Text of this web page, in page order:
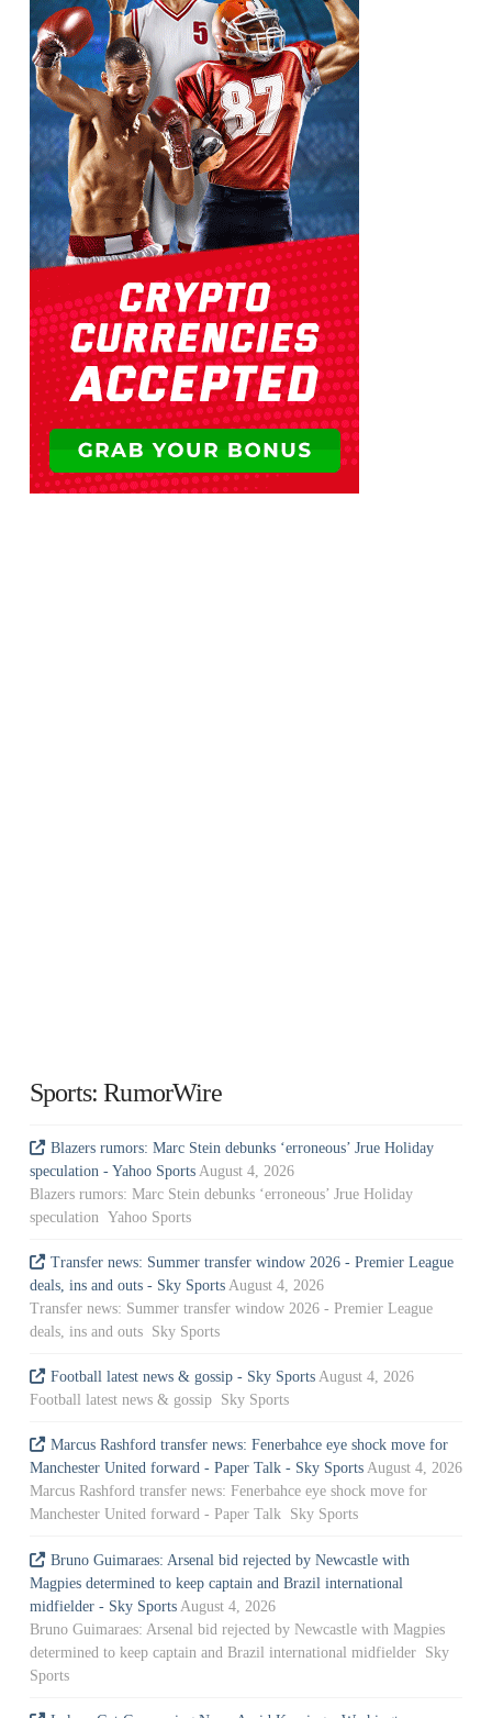
Sports: RumorWire
Blazers rumors: Marc Stein debunks ‘erroneous’ Jrue Holiday
speculation - Yahoo Sports August 4, 2026
Blazers rumors: Marc Stein debunks ‘erroneous’ Jrue Holiday
speculation Yahoo Sports
Transfer news: Summer transfer window 2026 - Premier League
deals, ins and outs - Sky Sports August 4, 2026
Transfer news: Summer transfer window 2026 - Premier League
deals, ins and outs Sky Sports
Football latest news & gossip - Sky Sports August 4, 2026
Football latest news & gossip Sky Sports
Marcus Rashford transfer news: Fenerbahce eye shock move for
Manchester United forward - Paper Talk - Sky Sports August 4, 2026
Marcus Rashford transfer news: Fenerbahce eye shock move for
Manchester United forward - Paper Talk Sky Sports
Bruno Guimaraes: Arsenal bid rejected by Newcastle with
Magpies determined to keep captain and Brazil international
midfielder - Sky Sports August 4, 2026
Bruno Guimaraes: Arsenal bid rejected by Newcastle with Magpies
determined to keep captain and Brazil international midfielder Sky
Sports